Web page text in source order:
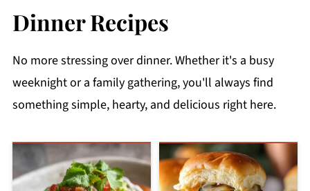
Dinner Recipes
No more stressing over dinner. Whether it's a busy
weeknight or a family gathering, you'll always find
something simple, hearty, and delicious right here.